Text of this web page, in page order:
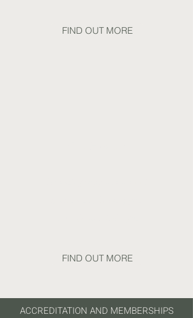
FIND OUT MORE
FIND OUT MORE
ACCREDITATION AND MEMBERSHIPS